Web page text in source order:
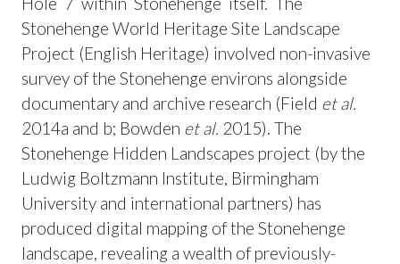
Stonehenge World Heritage Site Landscape
Project (English Heritage) involved non-invasive
survey of the Stonehenge environs alongside
documentary and archive research (Field et al.
2014a and b; Bowden et al. 2015). The
Stonehenge Hidden Landscapes project (by the
Ludwig Boltzmann Institute, Birmingham
University and international partners) has
produced digital mapping of the Stonehenge
landscape, revealing a wealth of previously-